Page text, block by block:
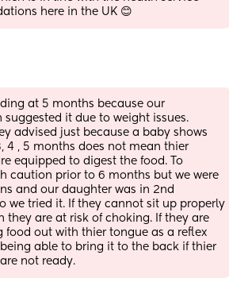
here in the UK 😊
at 5 months because our
suggested it due to weight issues.
advised just because a baby shows
4 , 5 months does not mean thier
equipped to digest the food. To
caution prior to 6 months but we were
and our daughter was in 2nd
we tried it. If they cannot sit up properly
they are at risk of choking. If they are
food out with thier tongue as a reflex
able to bring it to the back if thier
not ready.